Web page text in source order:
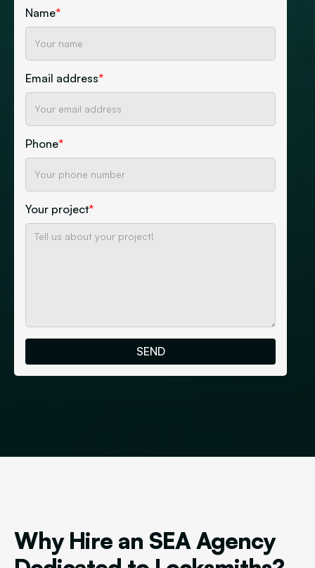
Name*
Email address*
Phone*
Your project*
Why Hire an SEA Agency